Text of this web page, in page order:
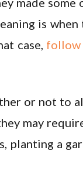
is when
case, follow
or not to
may
planting a